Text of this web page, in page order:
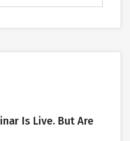
Is Live. But Are